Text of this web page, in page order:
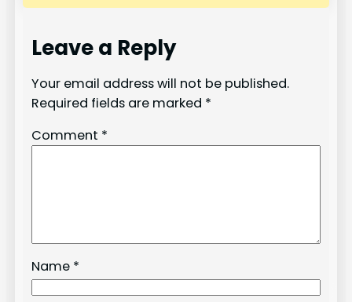
Leave a Reply
Your email address will not be published.
Required fields are marked *
Comment *
Name *